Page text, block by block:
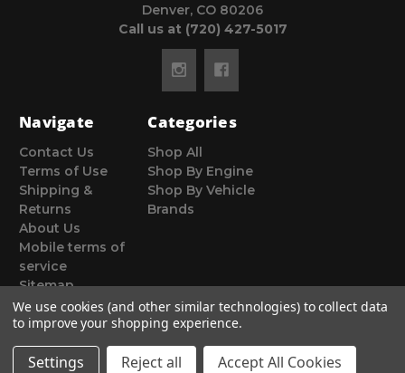
Denver, CO 80206
Call us at (720) 427-5017
Navigate
Contact Us
Terms of Use
Shipping &
Returns
About Us
Mobile terms of
service
Sitemap
Categories
Shop All
Shop By Engine
Shop By Vehicle
Brands
We use cookies (and other similar technologies) to collect data
to improve your shopping experience.
Settings Reject all Accept All Cookies